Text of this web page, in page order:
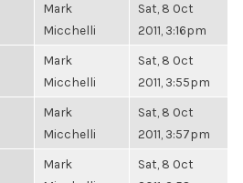
Mark
Micchelli
Sat, 8 Oct
2011, 3:16pm
Mark
Micchelli
Sat, 8 Oct
2011, 3:55pm
Mark
Micchelli
Sat, 8 Oct
2011, 3:57pm
Mark
Sat, 8 Oct